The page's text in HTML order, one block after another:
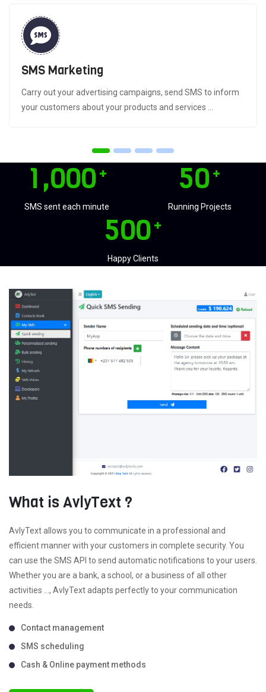
SMS Marketing
Carry out your advertising campaigns, send SMS to inform
your customers about your products and services ...
1,000+
SMS sent each minute
50+
Running Projects
500+
Happy Clients
What is AvlyText ?
AvlyText allows you to communicate in a professional and
efficient manner with your customers in complete security. You
can use the SMS API to send automatic notifications to your users.
Whether you are a bank, a school, or a business of all other
activities ..., AvlyText adapts perfectly to your communication
needs.
Contact management
SMS scheduling
Cash & Online payment methods